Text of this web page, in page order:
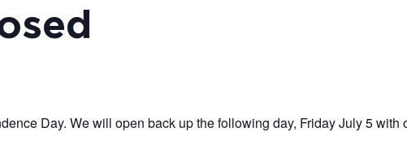
Day. We will open back up the following day, Friday July 5 with